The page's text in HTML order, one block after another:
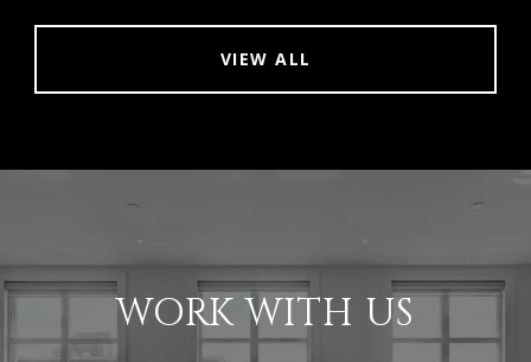
VIEW ALL
WORK WITH US